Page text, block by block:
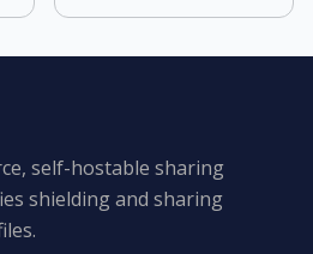
self-hostable sharing
shielding and sharing